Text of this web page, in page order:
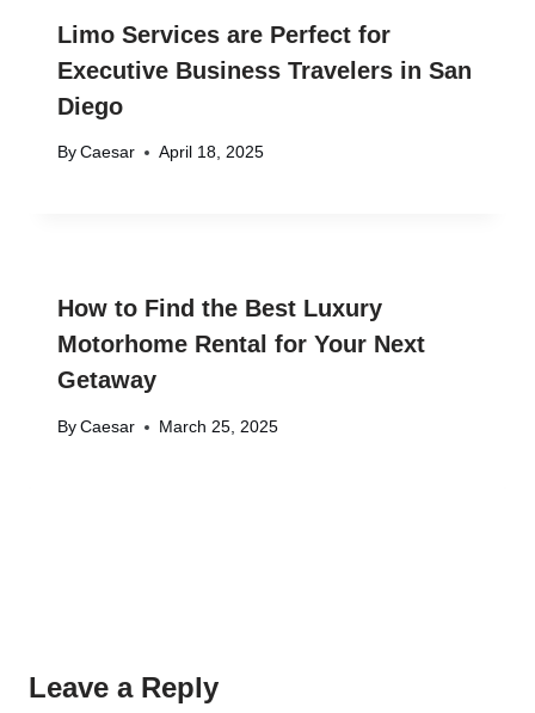
Limo Services are Perfect for
Executive Business Travelers in San
Diego
By Caesar April 18, 2025
How to Find the Best Luxury
Motorhome Rental for Your Next
Getaway
By Caesar March 25, 2025
Leave a Reply